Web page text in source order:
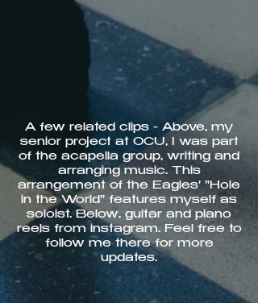
A few related clips - Above, my
senior project at OCU, I was part
of the acapella group, writing and
arranging music. This
arrangement of the Eagles' "Hole
in the World" features myself as
soloist. Below, guitar and piano
reels from instagram. Feel free to
follow me there for more
updates.